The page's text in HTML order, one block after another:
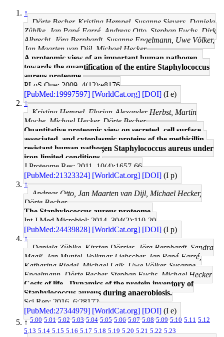
↑
Dörte Becher, Kristina Hempel, Susanne Sievers, Daniela
Zühlke, Jan Pané-Farré, Andreas Otto, Stephan Fuchs, Dirk
Albrecht, Jörg Bernhardt, Susanne Engelmann, Uwe Völker,
Jan Maarten van Dijl, Michael Hecker
A proteomic view of an important human pathogen--
towards the quantification of the entire Staphylococcus
aureus proteome.
PLoS One: 2009, 4(12);e8176
[PubMed:19997597] [WorldCat.org] [DOI] (I e)
↑
Kristina Hempel, Florian-Alexander Herbst, Martin
Moche, Michael Hecker, Dörte Becher
Quantitative proteomic view on secreted, cell surface-
associated, and cytoplasmic proteins of the methicillin-
resistant human pathogen Staphylococcus aureus under
iron-limited conditions.
J Proteome Res: 2011, 10(4);1657-66
[PubMed:21323324] [WorldCat.org] [DOI] (I p)
↑
Andreas Otto, Jan Maarten van Dijl, Michael Hecker,
Dörte Becher
The Staphylococcus aureus proteome.
Int J Med Microbiol: 2014, 304(2);110-20
[PubMed:24439828] [WorldCat.org] [DOI] (I p)
↑
Daniela Zühlke, Kirsten Dörries, Jörg Bernhardt, Sandra
Maaß, Jan Muntel, Volkmar Liebscher, Jan Pané-Farré,
Katharina Riedel, Michael Lalk, Uwe Völker, Susanne
Engelmann, Dörte Becher, Stephan Fuchs, Michael Hecker
Costs of life - Dynamics of the protein inventory of
Staphylococcus aureus during anaerobiosis.
Sci Rep: 2016, 6;28172
[PubMed:27344979] [WorldCat.org] [DOI] (I e)
↑5.00 5.01 5.02 5.03 5.04 5.05 5.06 5.07 5.08 5.09 5.10 5.11 5.12
5.13 5.14 5.15 5.16 5.17 5.18 5.19 5.20 5.21 5.22 5.23